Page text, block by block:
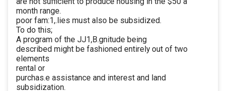
month range.
poor fam:1,.lies must also be subsidized.
To do this;
A program of the JJ1,B.gnitude being
described might be fashioned entirely out of two
elements
rental or
purchas.e assistance and interest and land
subsidization.